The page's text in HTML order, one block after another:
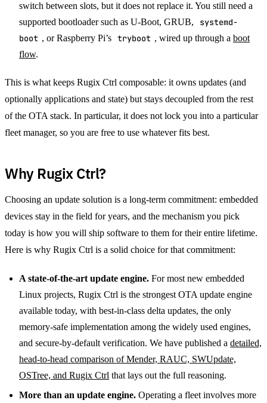
switch between slots, but it does not replace it. You still need a
supported bootloader such as U-Boot, GRUB,
systemd-
boot , or Raspberry Pi’s tryboot , wired up through a boot
flow.
This is what keeps Rugix Ctrl composable: it owns updates (and
optionally applications and state) but stays decoupled from the rest
of the OTA stack. In particular, it does not lock you into a particular
fleet manager, so you are free to use whatever fits best.
Why Rugix Ctrl?
Choosing an update solution is a long-term commitment: embedded
devices stay in the field for years, and the mechanism you pick
today is how you will ship software to them for their entire lifetime.
Here is why Rugix Ctrl is a solid choice for that commitment:
A state-of-the-art update engine. For most new embedded
Linux projects, Rugix Ctrl is the strongest OTA update engine
available today, with best-in-class delta updates, the only
memory-safe implementation among the widely used engines,
and secure-by-default verification. We have published a detailed,
head-to-head comparison of Mender, RAUC, SWUpdate,
OSTree, and Rugix Ctrl that lays out the full reasoning.
More than an update engine. Operating a fleet involves more